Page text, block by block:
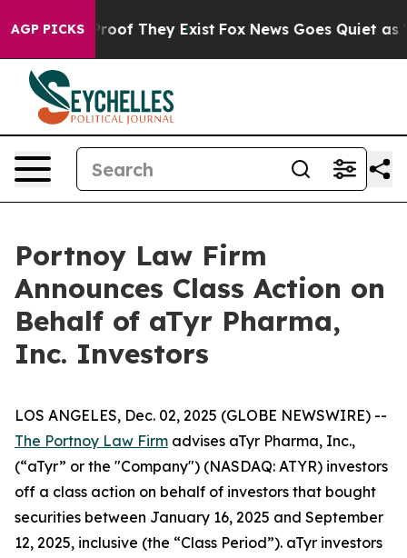
AGP PICKSno Proof They Exist Fox News Goes Quiet as
Portnoy Law Firm
Announces Class Action on
Behalf of aTyr Pharma,
Inc. Investors
LOS ANGELES, Dec. 02, 2025 (GLOBE NEWSWIRE) --
The Portnoy Law Firm advises aTyr Pharma, Inc.,
(“aTyr” or the "Company") (NASDAQ: ATYR) investors
off a class action on behalf of investors that bought
securities between January 16, 2025 and September
12, 2025, inclusive (the “Class Period”). aTyr investors